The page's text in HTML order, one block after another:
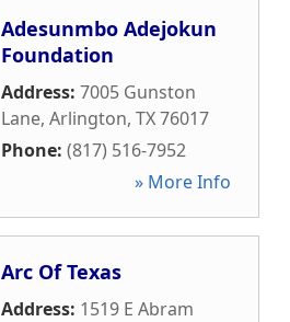
Adesunmbo Adejokun
Foundation
Address: 7005 Gunston
Lane, Arlington, TX76017
Phone: (817) 516-7952
» More Info
Arc Of Texas
Address: 1519 E Abram